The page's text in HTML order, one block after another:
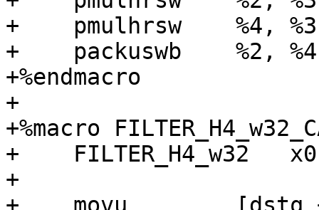
+    pmulhrsw    %4, %3
+    packuswb    %2, %4
+%endmacro
+
+%macro
+    FILTER_H4_w32
+